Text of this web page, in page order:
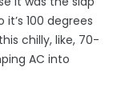
100 degrees
chilly, like, 70-
AC into